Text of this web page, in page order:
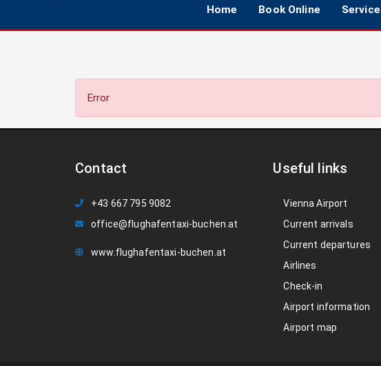
Home Book Online Service
Error
Contact
+43 667 795 9082
office@flughafentaxi-buchen.at
www.flughafentaxi-buchen.at
Useful links
Vienna Airport
Current arrivals
Current departures
Airlines
Check-in
Airport information
Airport map